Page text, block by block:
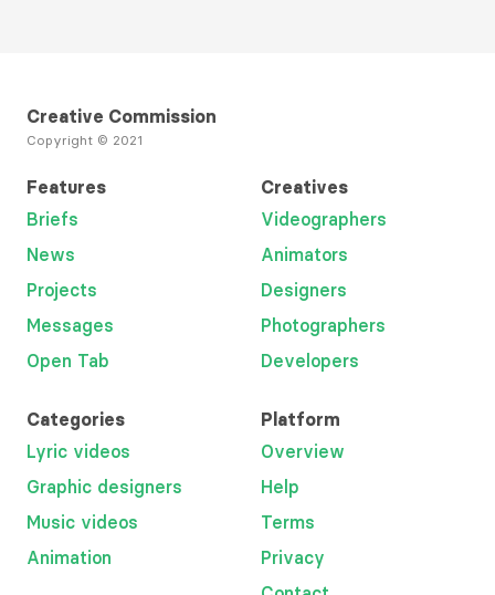
Creative Commission
Copyright © 2021
Features
Briefs
News
Projects
Messages
Open Tab
Creatives
Videographers
Animators
Designers
Photographers
Developers
Categories
Lyric videos
Graphic designers
Music videos
Animation
Platform
Overview
Help
Terms
Privacy